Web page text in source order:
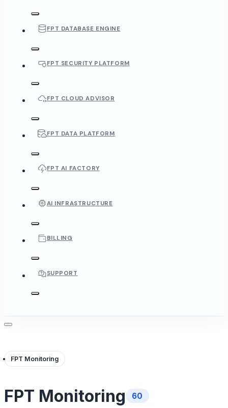
FPT DATABASE ENGINE
FPT SECURITY PLATFORM
FPT CLOUD ADVISOR
FPT DATA PLATFORM
FPT AI FACTORY
AI INFRASTRUCTURE
BILLING
SUPPORT
FPT Monitoring
FPT Monitoring 60